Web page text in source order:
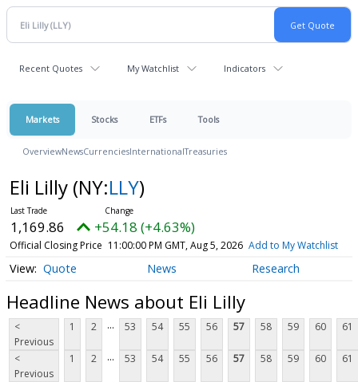
Recent Quotes My Watchlist Indicators
Markets Stocks ETFs Tools
OverviewNewsCurrenciesInternationalTreasuries
Eli Lilly (NY:LLY)
1,169.86 +54.18 (+4.63%)
Official Closing Price 11:00:00 PM GMT, Aug 5, 2026 Add to My Watchlist
Quote News Research
Headline News about Eli Lilly
<
Previous
1 2 ... 53 54 55 56 57 58 59 60 61
<
Previous
1 2 ... 53 54 55 56 57 58 59 60 61